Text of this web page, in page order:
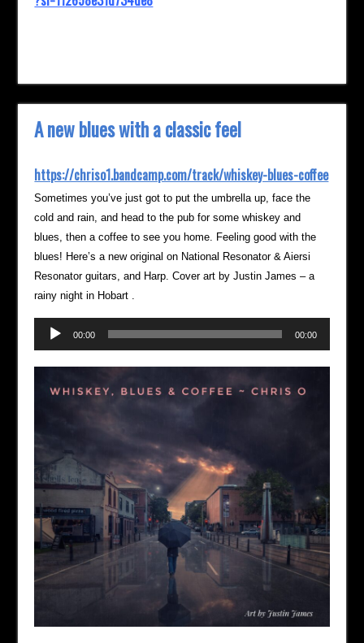
A new blues with a classic feel
https://chriso1.bandcamp.com/track/whiskey-blues-coffee
Sometimes you’ve just got to put the umbrella up, face the
cold and rain, and head to the pub for some whiskey and
blues, then a coffee to see you home. Feeling good with the
blues! Here’s a new original on National Resonator & Aiersi
Resonator guitars, and Harp. Cover art by Justin James – a
rainy night in Hobart .
Audio
00:00 00:00